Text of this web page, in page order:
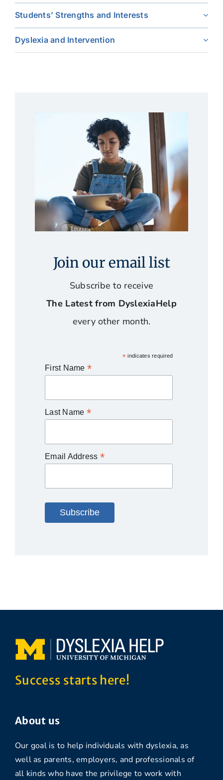
Students’ Strengths and Interests
Dyslexia and Intervention
Join our email list
Subscribe to receive
The Latest from DyslexiaHelp
every other month.
* indicates required
First Name *
Last Name *
Email Address *
Success starts here!
About us
Our goal is to help individuals with dyslexia, as
well as parents, employers, and professionals of
all kinds who have the privilege to work with